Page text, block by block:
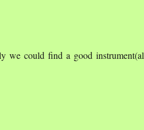
we could find a good instrument(al